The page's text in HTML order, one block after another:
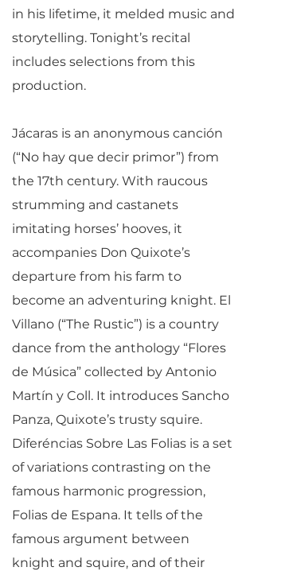
in his lifetime, it melded music and
storytelling. Tonight’s recital
includes selections from this
production.
Jácaras is an anonymous canción
(“No hay que decir primor”) from
the 17th century. With raucous
strumming and castanets
imitating horses’ hooves, it
accompanies Don Quixote’s
departure from his farm to
become an adventuring knight. El
Villano (“The Rustic”) is a country
dance from the anthology “Flores
de Música” collected by Antonio
Martín y Coll. It introduces Sancho
Panza, Quixote’s trusty squire.
Diferéncias Sobre Las Folias is a set
of variations contrasting on the
famous harmonic progression,
Folias de Espana. It tells of the
famous argument between
knight and squire, and of their